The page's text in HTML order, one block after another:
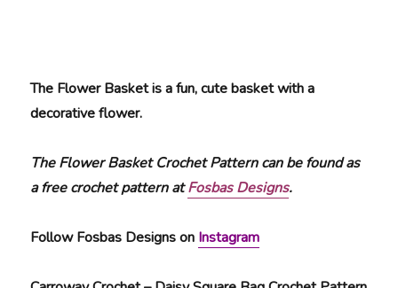
The Flower Basket is a fun, cute basket with a
decorative flower.
The Flower Basket Crochet Pattern can be found as
a free crochet pattern atFosbas Designs.
Follow Fosbas Designs on Instagram